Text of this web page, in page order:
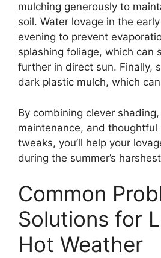
mulching generously to
soil. Water lovage in the
evening to prevent
splashing foliage, which can
further in direct sun. Finally,
dark plastic mulch, which
By combining clever
maintenance, and thoughtful
tweaks, you’ll help your
during the summer’s
Common
Solutions for
Hot Weather